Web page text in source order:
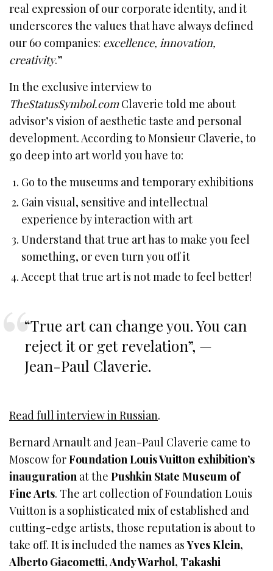
real expression of our corporate identity, and it
underscores the values that have always defined
our 60 companies: excellence, innovation,
creativity.”
In the exclusive interview to
TheStatusSymbol.comClaverie told me about
advisor’s vision of aesthetic taste and personal
development. According to Monsieur Claverie, to
go deep into art world you have to:
Go to the museums and temporary exhibitions
Gain visual, sensitive and intellectual
experience by interaction with art
Understand that true art has to make you feel
something, or even turn you off it
Accept that true art is not made to feel better!
“True art can change you. You can
reject it or get revelation”, —
Jean-Paul Claverie.
Read full interview in Russian.
Bernard Arnault and Jean-Paul Claverie came to
Moscow forFoundation Louis Vuitton exhibition’s
inauguration at thePushkin State Museum of
Fine Arts. The art collection of Foundation Louis
Vuitton is a sophisticated mix of established and
cutting-edge artists, those reputation is about to
take off. It is included the names asYves Klein,
Alberto Giacometti, Andy Warhol, Takashi